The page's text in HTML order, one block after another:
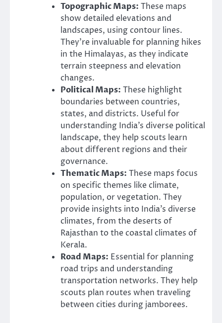
Topographic Maps: These maps
show detailed elevations and
landscapes, using contour lines.
They’re invaluable for planning hikes
in the Himalayas, as they indicate
terrain steepness and elevation
changes.
Political Maps: These highlight
boundaries between countries,
states, and districts. Useful for
understanding India’s diverse political
landscape, they help scouts learn
about different regions and their
governance.
Thematic Maps: These maps focus
on specific themes like climate,
population, or vegetation. They
provide insights into India’s diverse
climates, from the deserts of
Rajasthan to the coastal climates of
Kerala.
Road Maps: Essential for planning
road trips and understanding
transportation networks. They help
scouts plan routes when traveling
between cities during jamborees.